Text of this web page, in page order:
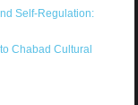
Self-Regulation:
Chabad Cultural